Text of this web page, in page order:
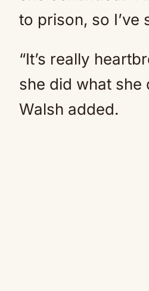
to prison, so I’ve
“It’s really
she did what she
Walsh added.